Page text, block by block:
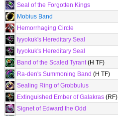
Seal of the Forgotten Kings
Mobius Band
Hemorrhaging Circle
Iyyokuk's Hereditary Seal
Iyyokuk's Hereditary Seal
Band of the Scaled Tyrant(H TF)
Ra-den's Summoning Band (H TF)
Sealing Ring of Grobbulus
Extinguished Ember of Galakras (RF)
Signet of Edward the Odd